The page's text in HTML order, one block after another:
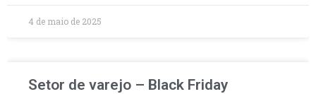
4 de maio de 2025
Setor de varejo – Black Friday